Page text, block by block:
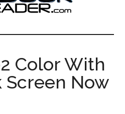
Color With
Screen Now